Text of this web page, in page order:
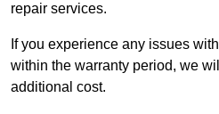
repair services.
If you experience any issues
within the warranty period, we
additional cost.